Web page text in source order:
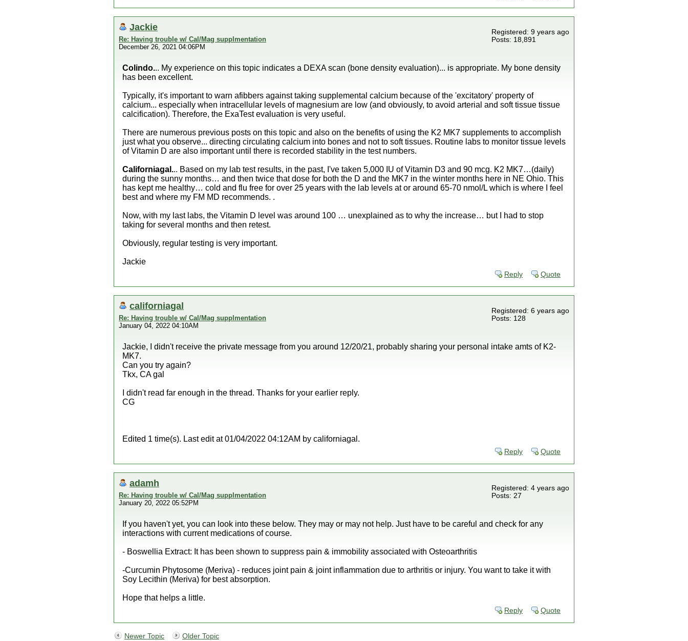
Jackie
Re: Having trouble w/ Cal/Mag supplmentation
December 26, 2021 04:06PM
Registered: 9 years ago
Posts: 18,891
Colindo... My experience on this topic indicates a DEXA scan (bone density evaluation)... is appropriate. My bone density
has been excellent.
Typically, it's important to warn afibbers against taking supplemental calcium because of the 'excitatory' property of
calcium... especially when intracellular levels of magnesium are low (and obviously, to avoid arterial and soft tissue tissue
calcification). Therefore, the ExaTest evaluation is very useful.
There are numerous previous posts on this topic and also on the benefits of using the K2 MK7 supplements to accomplish
just what you observe... directing circulating calcium into bones and not to soft tissues. Routine labs to monitor tissue levels
of Vitamin D are also important until there is recorded stability in the test numbers.
Californiagal... Based on my lab test results, in the past, I've taken 5,000 IU of Vitamin D3 and 90 mcg. K2 MK7…(daily)
during the sunny months… and then twice that dose for both the D and the MK7 in the winter months here in NE Ohio. This
has kept me healthy… cold and flu free for over 25 years with the lab levels at or around 65-70 nmol/L which is where I feel
best and where my FM MD recommends. .
Now, with my last labs, the Vitamin D level was around 100 … unexplained as to why the increase… but I had to stop
taking for several months and then retest.
Obviously, regular testing is very important.
Jackie
Reply Quote
californiagal
Re: Having trouble w/ Cal/Mag supplmentation
January 04, 2022 04:10AM
Registered: 6 years ago
Posts: 128
Jackie, I didn't receive the private message from you around 12/20/21, probably sharing your personal intake amts of K2-
MK7.
Can you try again?
Tkx, CA gal
I didn't read far enough in the thread. Thanks for your earlier reply.
CG
Edited 1 time(s). Last edit at 01/04/2022 04:12AM by californiagal.
Reply Quote
adamh
Re: Having trouble w/ Cal/Mag supplmentation
January 20, 2022 05:52PM
Registered: 4 years ago
Posts: 27
If you haven't yet, you can look into these below. They may or may not help. Just have to be careful and check for any
interactions with current medications of course.
- Boswellia Extract: It has been shown to suppress pain & immobility associated with Osteoarthritis
-Curcumin Phytosome (Meriva) - reduces joint pain & joint inflammation due to arthritis or injury. You want to take it with
Soy Lecithin (Meriva) for best absorption.
Hope that helps a little.
Reply Quote
Newer Topic Older Topic